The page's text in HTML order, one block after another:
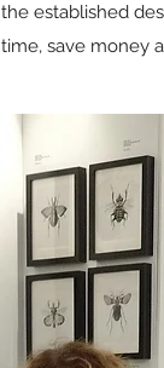
the established
time, save money